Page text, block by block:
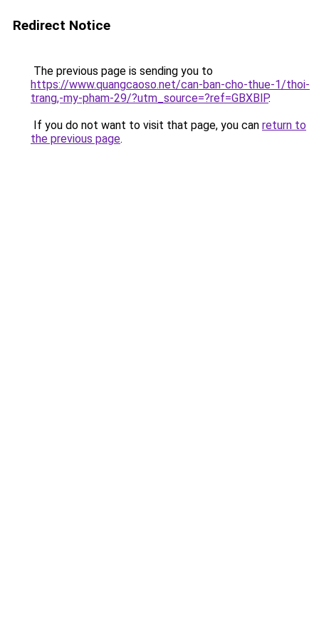
Redirect Notice
The previous page is sending you to
https://www.quangcaoso.net/can-ban-cho-thue-1/thoi-
trang,-my-pham-29/?utm_source=?ref=GBXBlP.
If you do not want to visit that page, you can return to
the previous page.